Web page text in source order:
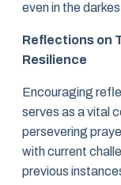
even in the
Reflections on
Resilience
Encouraging
serves as a vital
persevering
with current
previous